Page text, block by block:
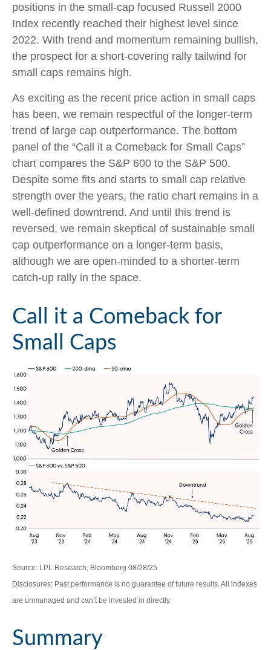
positions in the small-cap focused Russell 2000
Index recently reached their highest level since
2022. With trend and momentum remaining bullish,
the prospect for a short-covering rally tailwind for
small caps remains high.
As exciting as the recent price action in small caps
has been, we remain respectful of the longer-term
trend of large cap outperformance. The bottom
panel of the “Call it a Comeback for Small Caps”
chart compares the S&P 600 to the S&P 500.
Despite some fits and starts to small cap relative
strength over the years, the ratio chart remains in a
well-defined downtrend. And until this trend is
reversed, we remain skeptical of sustainable small
cap outperformance on a longer-term basis,
although we are open-minded to a shorter-term
catch-up rally in the space.
Call it a Comeback for
Small Caps
Source: LPL Research, Bloomberg 08/28/25
Disclosures: Past performance is no guarantee of future results. All indexes
are unmanaged and can’t be invested in directly.
Summary